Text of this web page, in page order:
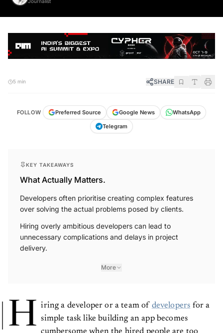
SHARE
Preferred Source
What Actually Matters.
Developers often prioritise creating complex features
over solving the actual problems posed by clients.
Hiring overly ambitious developers can lead to
unnecessary complications and delays in project
delivery.
More
H iring a developer or a team of developers for a
simple task like building an app becomes
cumbersome when the hired people are too